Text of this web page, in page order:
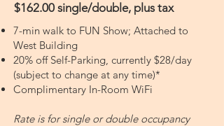
$162.00 single/double​​, plus tax
7-min walk to FUN Show; Attached to
West Building
20% off Self-Parking, currently $28/day
(subject to change at any time)*
Complimentary In-Room WiFi
​Rate is for single or double occupancy